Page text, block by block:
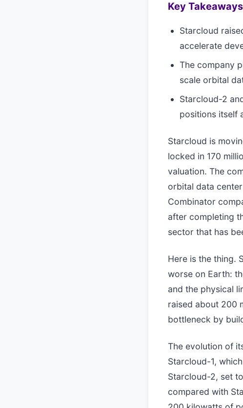
Key Takeaways
Starcloud
accelerate
The company
scale orbital
Starcloud-2
positions itself
Starcloud is
locked in 170
valuation. The
orbital data
Combinator
after completing
sector that has
Here is the thing.
worse on Earth:
and the physical
raised about 200
bottleneck by
The evolution of
Starcloud-1,
Starcloud-2, set
compared with